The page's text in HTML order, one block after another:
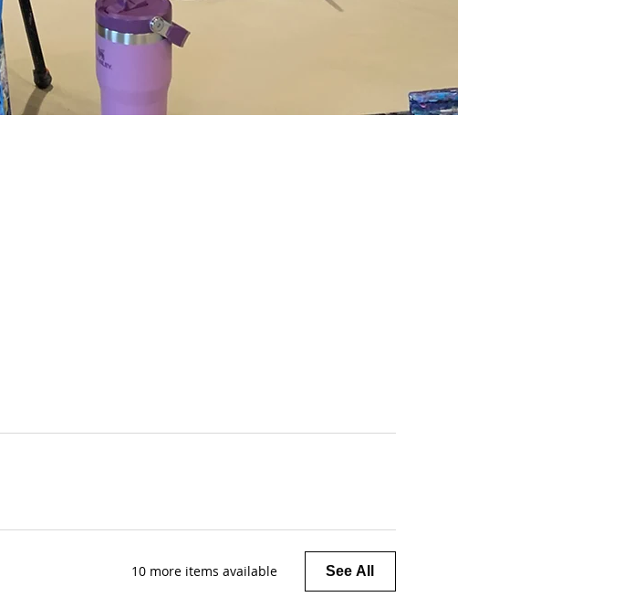
10 more items available See All